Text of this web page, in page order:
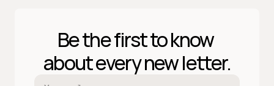
Be the first to know
about every new letter.